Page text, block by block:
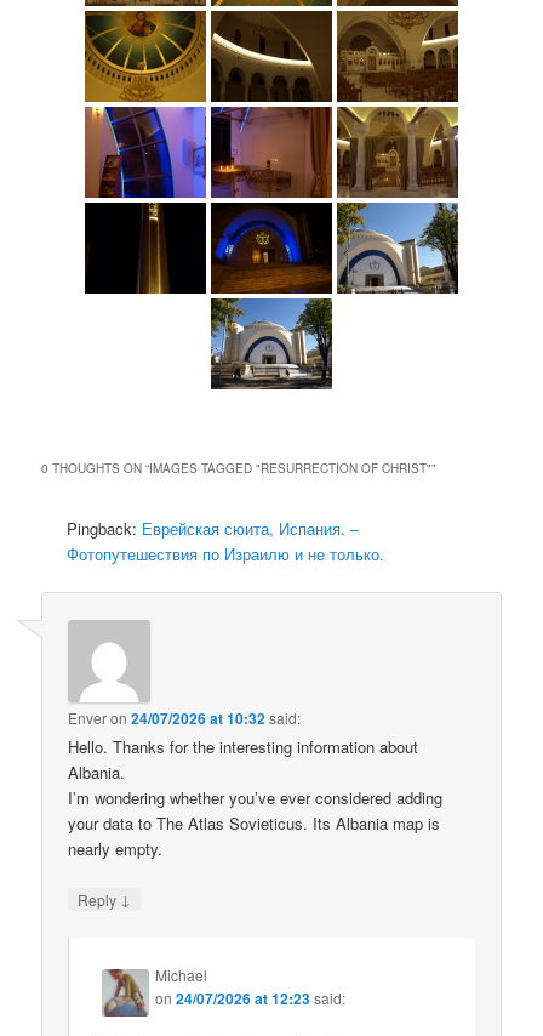
0 THOUGHTS ON “IMAGES TAGGED "RESURRECTION OF CHRIST"”
Pingback: Еврейская сюита, Испания. –
Фотопутешествия по Израилю и не только.
Enveron24/07/2026 at 10:32said:
Hello. Thanks for the interesting information about
Albania.
I’m wondering whether you’ve ever considered adding
your data to The Atlas Sovieticus. Its Albania map is
nearly empty.
Reply ↓
Michael
on24/07/2026 at 12:23said: